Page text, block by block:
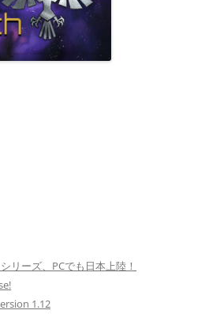
リーズ、PCでも日本上陸！
1.12